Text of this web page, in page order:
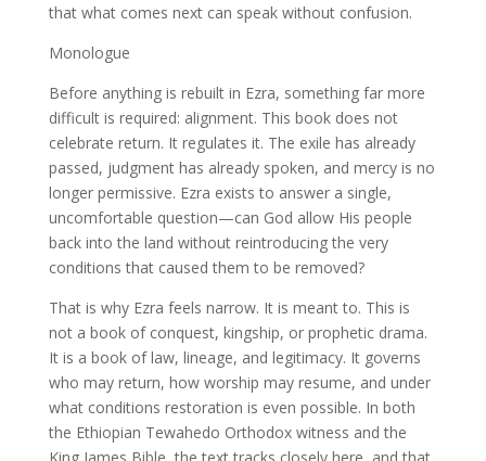
that what comes next can speak without confusion.
Monologue
Before anything is rebuilt in Ezra, something far more
difficult is required: alignment. This book does not
celebrate return. It regulates it. The exile has already
passed, judgment has already spoken, and mercy is no
longer permissive. Ezra exists to answer a single,
uncomfortable question—can God allow His people
back into the land without reintroducing the very
conditions that caused them to be removed?
That is why Ezra feels narrow. It is meant to. This is
not a book of conquest, kingship, or prophetic drama.
It is a book of law, lineage, and legitimacy. It governs
who may return, how worship may resume, and under
what conditions restoration is even possible. In both
the Ethiopian Tewahedo Orthodox witness and the